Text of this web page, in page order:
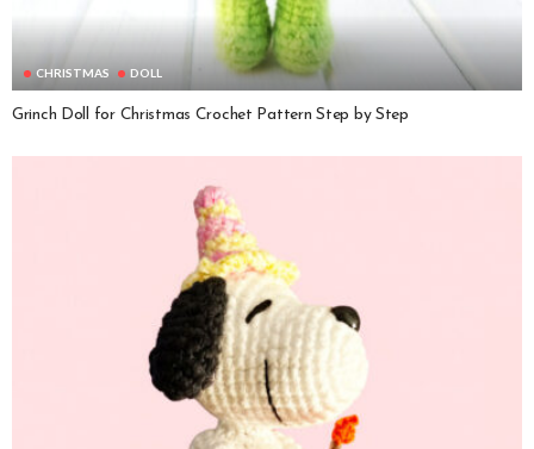
CHRISTMAS DOLL
Grinch Doll for Christmas Crochet Pattern Step by Step